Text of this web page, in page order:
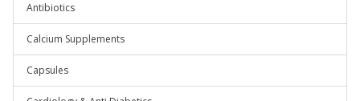
Antibiotics
Calcium Supplements
Capsules